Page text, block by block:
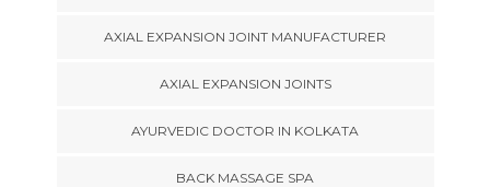
AXIAL EXPANSION JOINT MANUFACTURER
AXIAL EXPANSION JOINTS
AYURVEDIC DOCTOR IN KOLKATA
BACK MASSAGE SPA